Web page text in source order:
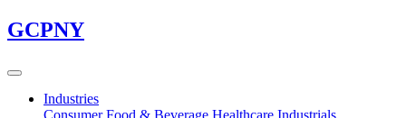
Skip
to
content
GCPNY
Industries
Consumer Food & Beverage Healthcare Industrials